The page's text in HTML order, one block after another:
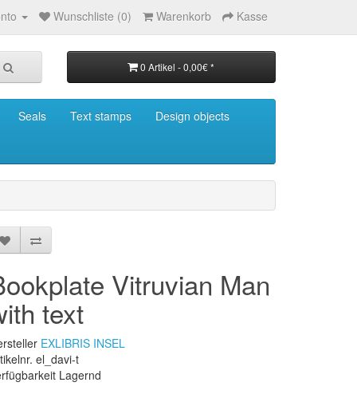
Wunschliste (0) Warenkorb Kasse
0 Artikel - 0,00€ *
Seals Text stamps
Design objects
Vitruvian Man
text
EXLIBRIS INSEL
el_davi-t
Lagernd